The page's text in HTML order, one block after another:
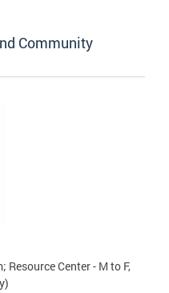
Community
Resource Center - M to F,